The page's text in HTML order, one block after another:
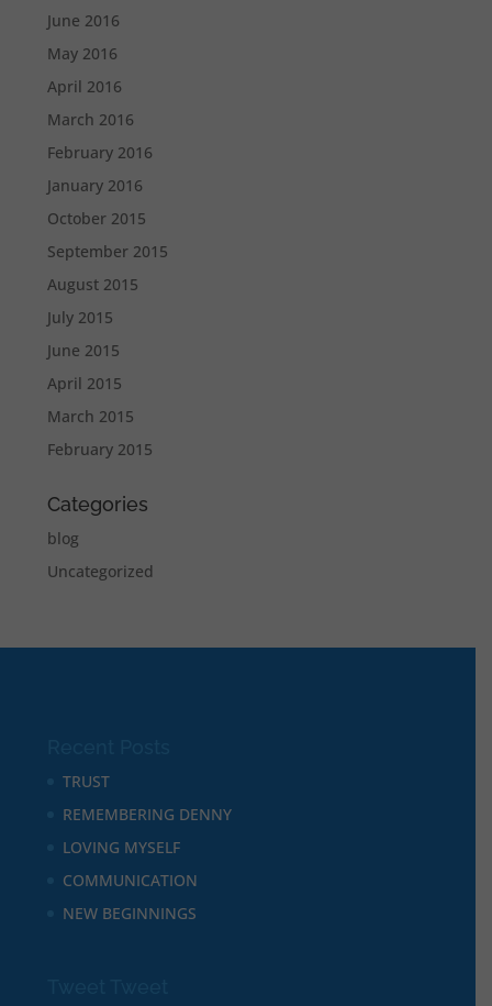
June 2016
May 2016
April 2016
March 2016
February 2016
January 2016
October 2015
September 2015
August 2015
July 2015
June 2015
April 2015
March 2015
February 2015
Categories
blog
Uncategorized
TRUST
REMEMBERING DENNY
LOVING MYSELF
COMMUNICATION
NEW BEGINNINGS